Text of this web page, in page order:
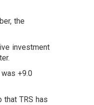
the
investment
+9.0
that TRS has